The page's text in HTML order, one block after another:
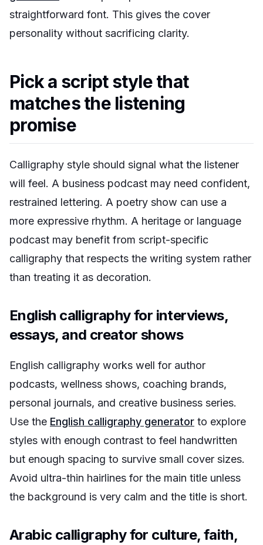
straightforward font. This gives the cover
personality without sacrificing clarity.
Pick a script style that
matches the listening
promise
Calligraphy style should signal what the listener
will feel. A business podcast may need confident,
restrained lettering. A poetry show can use a
more expressive rhythm. A heritage or language
podcast may benefit from script-specific
calligraphy that respects the writing system rather
than treating it as decoration.
English calligraphy for interviews,
essays, and creator shows
English calligraphy works well for author
podcasts, wellness shows, coaching brands,
personal journals, and creative business series.
Use the English calligraphy generator to explore
styles with enough contrast to feel handwritten
but enough spacing to survive small cover sizes.
Avoid ultra-thin hairlines for the main title unless
the background is very calm and the title is short.
Arabic calligraphy for culture, faith,